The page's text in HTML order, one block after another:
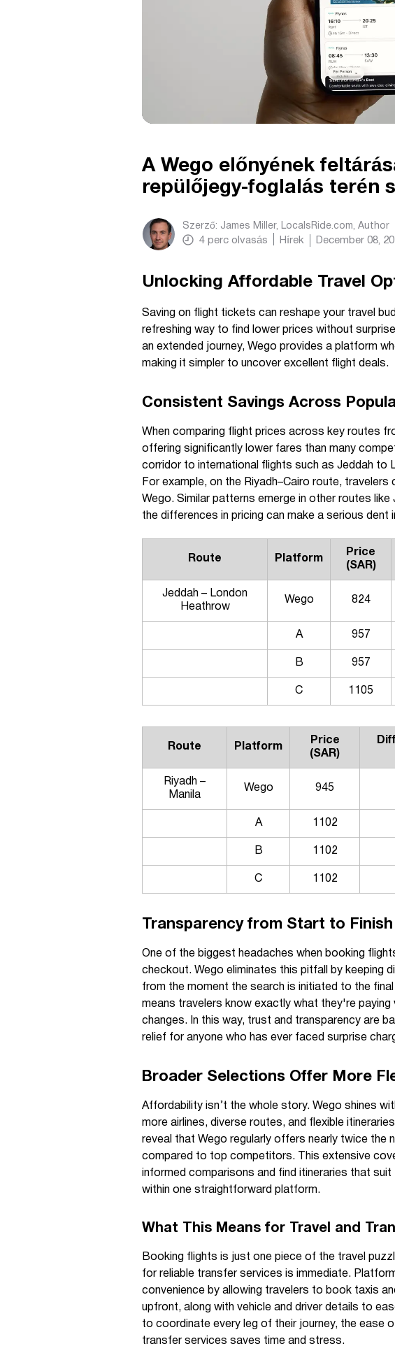
A Wego előnyének
repülőjegy-foglalás terén
Szerző: James Miller, LocalsRide.com, Author
4 perc olvasás Hírek December 08,
Unlocking Affordable Travel
Saving on flight tickets can reshape your travel
refreshing way to find lower prices without
an extended journey, Wego provides a platform
making it simpler to uncover excellent flight deals.
Consistent Savings Across
When comparing flight prices across key routes
offering significantly lower fares than many
corridor to international flights such as Jeddah to
For example, on the Riyadh–Cairo route,
Wego. Similar patterns emerge in other routes like
the differences in pricing can make a serious dent
Route Platform
Price
(SAR)
Jeddah – London
Heathrow
Wego 824
A 957
B 957
C 1105
Route Platform
Price
(SAR)
Riyadh –
Manila
Wego 945
A 1102
B 1102
C 1102
Transparency from Start to Finish
One of the biggest headaches when booking
checkout. Wego eliminates this pitfall by keeping
from the moment the search is initiated to the
means travelers know exactly what they're
changes. In this way, trust and transparency are
relief for anyone who has ever faced surprise
Broader Selections Offer More
Affordability isn’t the whole story. Wego shines
more airlines, diverse routes, and flexible
reveal that Wego regularly offers nearly twice the
compared to top competitors. This extensive
informed comparisons and find itineraries that
within one straightforward platform.
What This Means for Travel and
Booking flights is just one piece of the travel
for reliable transfer services is immediate.
convenience by allowing travelers to book taxis
upfront, along with vehicle and driver details to
to coordinate every leg of their journey, the ease
transfer services saves time and stress.